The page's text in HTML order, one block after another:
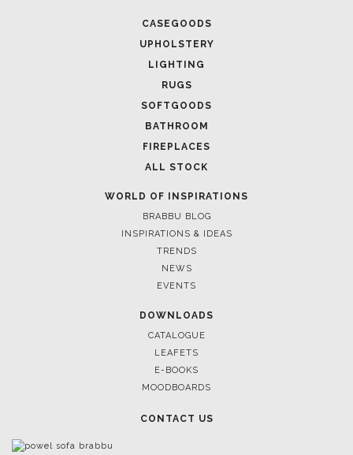
CASEGOODS
UPHOLSTERY
LIGHTING
RUGS
SOFTGOODS
BATHROOM
FIREPLACES
ALL STOCK
WORLD OF INSPIRATIONS
BRABBU BLOG
INSPIRATIONS & IDEAS
TRENDS
NEWS
EVENTS
DOWNLOADS
CATALOGUE
LEAFETS
E-BOOKS
MOODBOARDS
CONTACT US